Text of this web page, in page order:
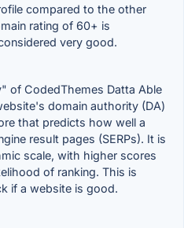
compared to the other
rating of 60+ is
very good.
of CodedThemes Datta Able
domain authority (DA)
that predicts how well a
result pages (SERPs). It is
scale, with higher scores
of ranking. This is
if a website is good.